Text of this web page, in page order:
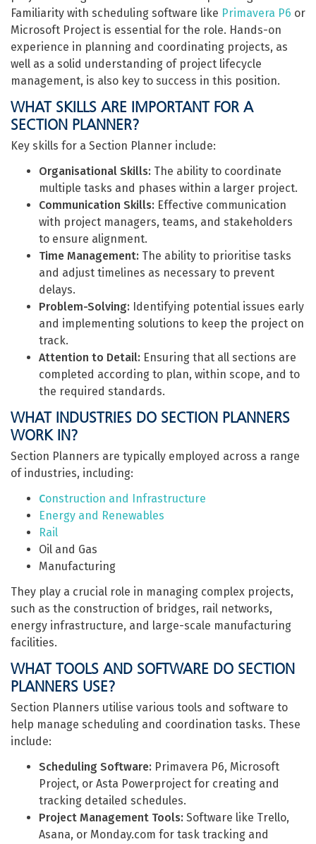
Familiarity with scheduling software like Primavera P6 or
Microsoft Project is essential for the role. Hands-on
experience in planning and coordinating projects, as
well as a solid understanding of project lifecycle
management, is also key to success in this position.
WHAT SKILLS ARE IMPORTANT FOR A
SECTION PLANNER?
Key skills for a Section Planner include:
Organisational Skills: The ability to coordinate
multiple tasks and phases within a larger project.
Communication Skills: Effective communication
with project managers, teams, and stakeholders
to ensure alignment.
Time Management: The ability to prioritise tasks
and adjust timelines as necessary to prevent
delays.
Problem-Solving: Identifying potential issues early
and implementing solutions to keep the project on
track.
Attention to Detail: Ensuring that all sections are
completed according to plan, within scope, and to
the required standards.
WHAT INDUSTRIES DO SECTION PLANNERS
WORK IN?
Section Planners are typically employed across a range
of industries, including:
Construction and Infrastructure
Energy and Renewables
Rail
Oil and Gas
Manufacturing
They play a crucial role in managing complex projects,
such as the construction of bridges, rail networks,
energy infrastructure, and large-scale manufacturing
facilities.
WHAT TOOLS AND SOFTWARE DO SECTION
PLANNERS USE?
Section Planners utilise various tools and software to
help manage scheduling and coordination tasks. These
include:
Scheduling Software: Primavera P6, Microsoft
Project, or Asta Powerproject for creating and
tracking detailed schedules.
Project Management Tools: Software like Trello,
Asana, or Monday.com for task tracking and